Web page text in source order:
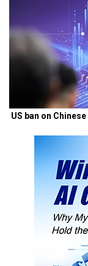
US ban on